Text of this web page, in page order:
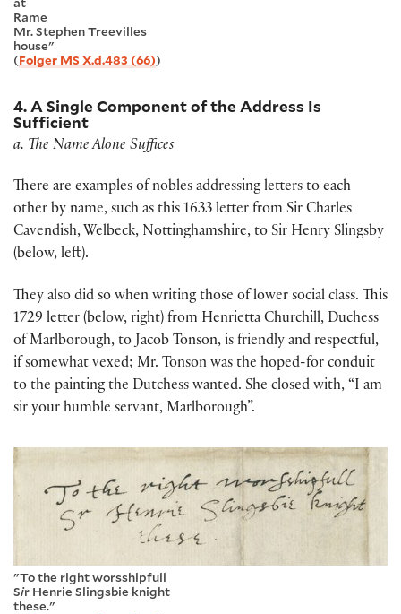
Rame
Mr. Stephen Treevilles
house"
(Folger MS X.d.483 (66))
4. A Single Component of the Address Is
Sufficient
a. The Name Alone Suffices
There are examples of nobles addressing letters to each
other by name, such as this 1633 letter from Sir Charles
Cavendish, Welbeck, Nottinghamshire, to Sir Henry Slingsby
(below, left).
They also did so when writing those of lower social class. This
1729 letter (below, right) from Henrietta Churchill, Duchess
of Marlborough, to Jacob Tonson, is friendly and respectful,
if somewhat vexed; Mr. Tonson was the hoped-for conduit
to the painting the Dutchess wanted. She closed with, “I am
sir your humble servant, Marlborough”.
"To the right worsshipfull
Sir Henrie Slingsbie knight
these."